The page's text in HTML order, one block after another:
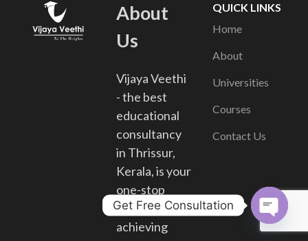
About
Us
Vijaya Veethi
- the best
educational
consultancy
in Thrissur,
Kerala, is your
one-stop
solution for
achieving
QUICK LINKS
Home
About
Universities
Courses
Contact Us
Get Free Consultation